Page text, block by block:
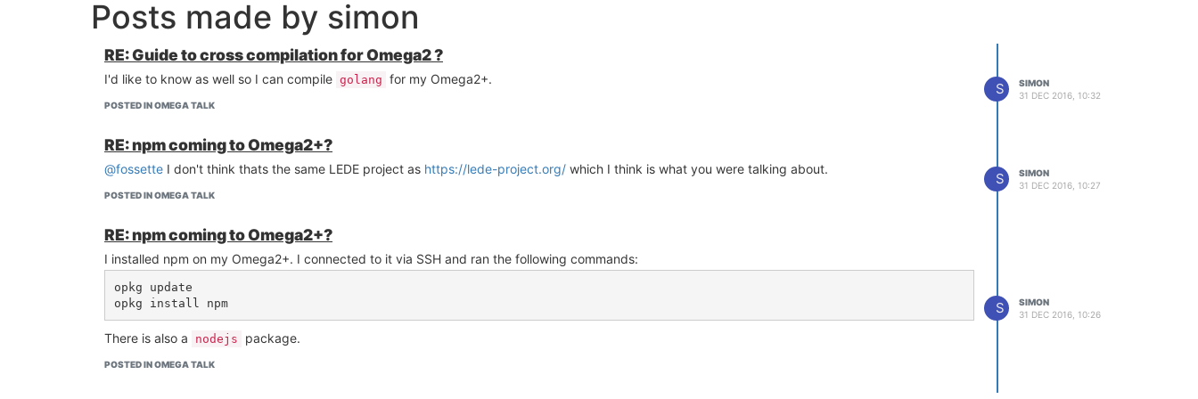
Posts made by simon
RE: Guide to cross compilation for Omega2 ?
I'd like to know as well so I can compile golang for my Omega2+.
POSTED IN OMEGA TALK
S
SIMON
31 DEC 2016, 10:32
RE: npm coming to Omega2+?
@fossette I don't think thats the same LEDE project as https://lede-project.org/ which I think is what you were talking about.
POSTED IN OMEGA TALK
S
SIMON
31 DEC 2016, 10:27
RE: npm coming to Omega2+?
I installed npm on my Omega2+. I connected to it via SSH and ran the following commands:
opkg update
opkg install npm
There is also a nodejs package.
POSTED IN OMEGA TALK
S
SIMON
31 DEC 2016, 10:26